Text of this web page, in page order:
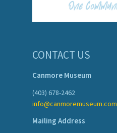
CONTACT US
Canmore Museum
(403) 678-2462
info@canmoremuseum.com
Mailing Address